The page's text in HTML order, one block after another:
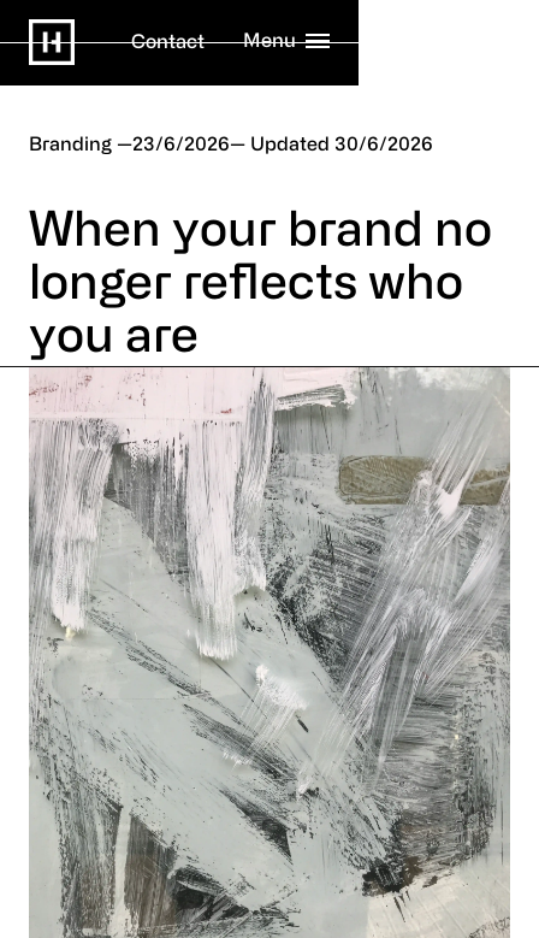
Contact Menu
Branding 23/6/2026 30/6/2026
When your brand no
longer reflects who
you are